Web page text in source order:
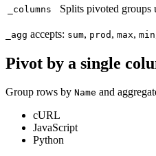
_columns Splits pivoted groups
_agg accepts: sum, prod , max, min
Pivot by a single
Group rows by Name and
cURL
JavaScript
Python